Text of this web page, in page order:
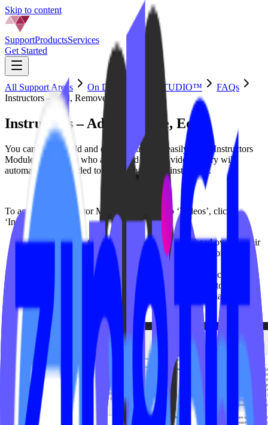
Skip to content
SupportProductsServices
Get Started
All Support Areas On Demand by IPSTUDIO™
FAQs
Instructors – Add, Remove, Edit
Instructors – Add, Remove, Edit
You can update, add and delete instructors easily in the Instructors
Module. Instructors who are tagged in your video library will
automatically be added to yourdomain.com/instructors.
To access the Instructor Module head over to ‘Videos’, click
‘Instructors’
Update : To edit existing instructor profiles, head over to their
name and click ‘edit’ to upload a photo, add their bio and
: fill in the Instructor fields under “Add Instructor”
: To delete an existing instructor head over to ‘Videos’,
click ‘Instructors’ then hover over the instructors name and
select ‘delete’